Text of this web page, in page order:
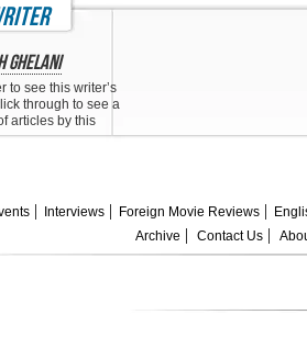
Ghelani
to see this writer’s
through to see a
articles by this
Interviews Foreign Movie Reviews
Archive
Contact Us